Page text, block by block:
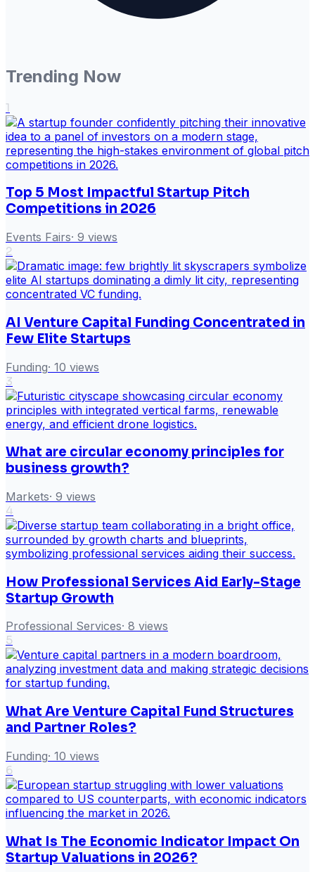
Trending Now
1
Top 5 Most Impactful Startup Pitch
Competitions in 2026
Events Fairs· 9 views
2
AI Venture Capital Funding Concentrated in
Few Elite Startups
Funding· 10 views
3
What are circular economy principles for
business growth?
Markets· 9 views
4
How Professional Services Aid Early-Stage
Startup Growth
Professional Services· 8 views
5
What Are Venture Capital Fund Structures
and Partner Roles?
Funding· 10 views
6
What Is The Economic Indicator Impact On
Startup Valuations in 2026?